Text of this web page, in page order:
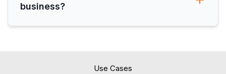
business?
Use Cases